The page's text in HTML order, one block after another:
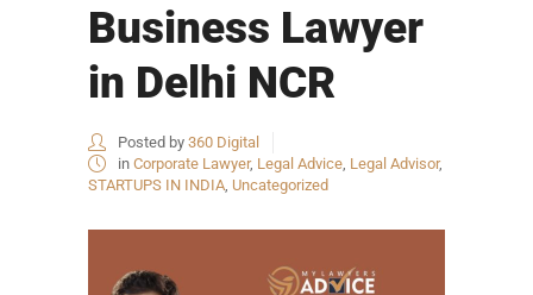
Business Lawyer
in Delhi NCR
Posted by 360 Digital
in Corporate Lawyer, Legal Advice Legal Advisor,
STARTUPS IN INDIA Uncategorized